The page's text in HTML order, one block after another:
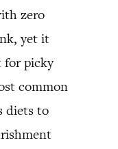
zero
yet it
for picky
common
diets to